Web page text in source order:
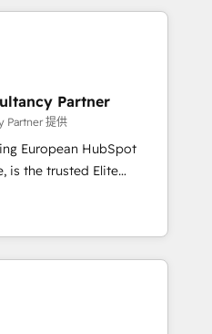
in HubSpot.
table, along with deep
committed to helping
We are thrilled to have
leading the
skilled staff has earned
the HubSpot
Partner
Partner 提供
European HubSpot
you a roadmap on
Commercial
processes, we
and minimize
provide expertise to
fully